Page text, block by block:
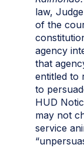
law,
of the
agency
that
entitled to
to
HUD
may not
service